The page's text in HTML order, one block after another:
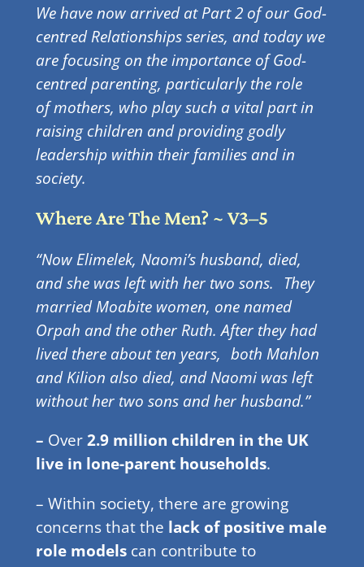
We have now arrived at Part 2 of our God-
centred Relationships series, and today we
are focusing on the importance of God-
centred parenting, particularly the role
of mothers, who play such a vital part in
raising children and providing godly
leadership within their families and in
society.
Where Are The Men? ~ V3–5
“Now Elimelek, Naomi’s husband, died,
and she was left with her two sons. They
married Moabite women, one named
Orpah and the other Ruth. After they had
lived there about ten years, both Mahlon
and Kilion also died, and Naomi was left
without her two sons and her husband.”
– Over2.9 million children in the UK
live in lone-parent households.
– Within society, there are growing
concerns that the lack of positive male
role modelscan contribute to